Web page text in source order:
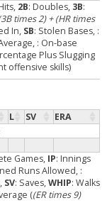
2B: Doubles, 3B:
times 2) + (HR times
In, SB: Stolen Bases, :
: On-base
Plus Slugging
offensive skills)
L SV ERA
Games, IP: Innings
Runs Allowed, :
SV: Saves,WHIP: Walks
((ER times 9)